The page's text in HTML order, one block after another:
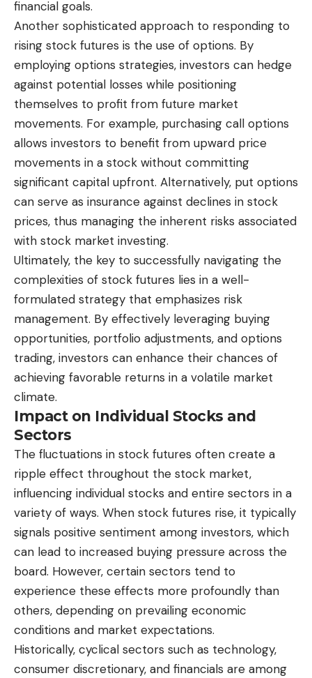
financial goals.
Another sophisticated approach to responding to
rising stock futures is the use of options. By
employing options strategies, investors can hedge
against potential losses while positioning
themselves to profit from future market
movements. For example, purchasing call options
allows investors to benefit from upward price
movements in a stock without committing
significant capital upfront. Alternatively, put options
can serve as insurance against declines in stock
prices, thus managing the inherent risks associated
with stock market investing.
Ultimately, the key to successfully navigating the
complexities of stock futures lies in a well-
formulated strategy that emphasizes risk
management. By effectively leveraging buying
opportunities, portfolio adjustments, and options
trading, investors can enhance their chances of
achieving favorable returns in a volatile market
climate.
Impact on Individual Stocks and
Sectors
The fluctuations in stock futures often create a
ripple effect throughout the stock market,
influencing individual stocks and entire sectors in a
variety of ways. When stock futures rise, it typically
signals positive sentiment among investors, which
can lead to increased buying pressure across the
board. However, certain sectors tend to
experience these effects more profoundly than
others, depending on prevailing economic
conditions and market expectations.
Historically, cyclical sectors such as technology,
consumer discretionary, and financials are among